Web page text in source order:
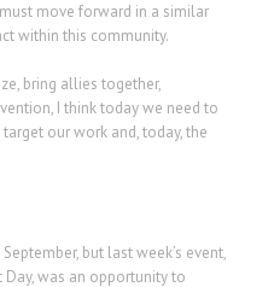
move forward in a similar
within this community.
bring allies together,
I think today we need to
target our work and, today, the
but last week’s event,
was an opportunity to